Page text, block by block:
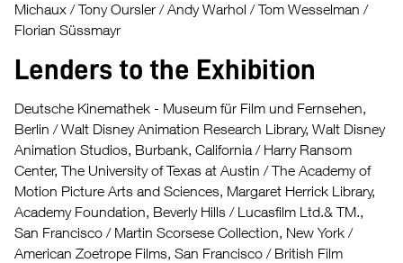
Michaux / Tony Oursler / Andy Warhol / Tom Wesselman /
Florian Süssmayr
Lenders to the Exhibition
Deutsche Kinemathek - Museum für Film und Fernsehen,
Berlin / Walt Disney Animation Research Library, Walt Disney
Animation Studios, Burbank, California / Harry Ransom
Center, The University of Texas at Austin / The Academy of
Motion Picture Arts and Sciences, Margaret Herrick Library,
Academy Foundation, Beverly Hills / Lucasfilm Ltd.& TM.,
San Francisco / Martin Scorsese Collection, New York /
American Zoetrope Films, San Francisco / British Film